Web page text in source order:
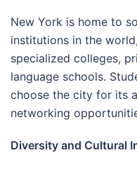
New York is home to
institutions in the
specialized colleges,
language schools.
choose the city for its
networking
Diversity and Cultural